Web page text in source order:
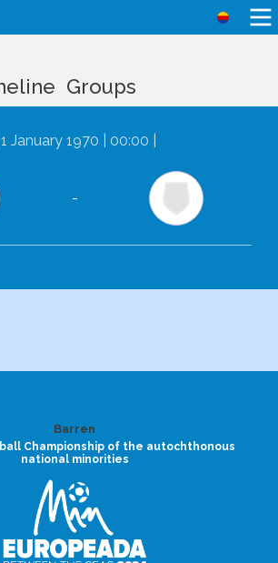
Groups
1 January 1970 | 00:00
-
Barren
Championship of the autochthonous
national minorities